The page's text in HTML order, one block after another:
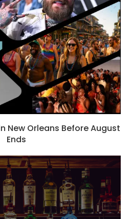
New Orleans Before August
Ends